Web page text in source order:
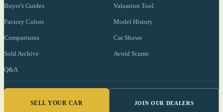
Buyer's Guides Valuation Tool
Factory Colors Model History
Comparisons Car Shows
Sold Archive Avoid Scams
Q&A
SELL YOUR CAR JOIN OUR DEALERS